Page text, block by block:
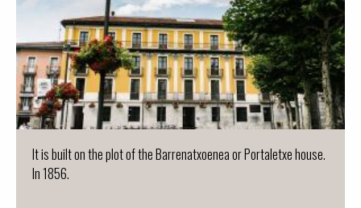
It is built on the plot of the Barrenatxoenea or Portaletxe house.
In 1856.